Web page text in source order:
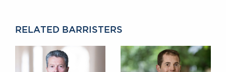
BRICK COURT CHAMBERS
London WC2R 3LD
United Kingdom
RELATED BARRISTERS